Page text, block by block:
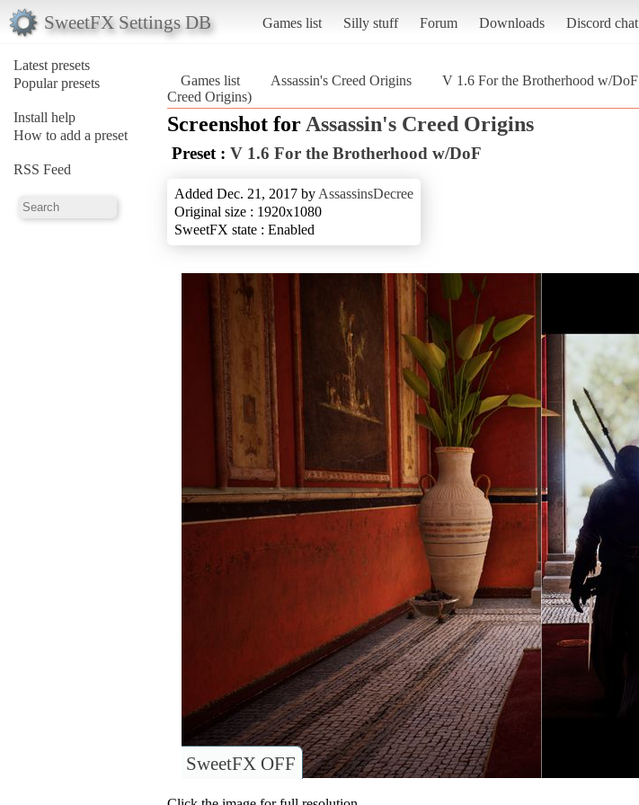
SweetFX Settings DB Games list Silly stuff Forum Downloads Discord chat
Latest presets
Popular presets
Install help
How to add a preset
RSS Feed
Games list Assassin's Creed Origins V 1.6 For the Brotherhood w/DoF
Creed Origins)
Screenshot for Assassin's Creed Origins
Preset : V 1.6 For the Brotherhood w/DoF
Added Dec. 21, 2017 by AssassinsDecree
Original size : 1920x1080
SweetFX state : Enabled
SweetFX OFF